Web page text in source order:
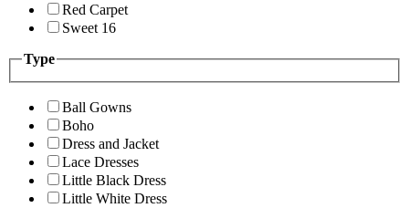
Red Carpet
Sweet 16
Type
Ball Gowns
Boho
Dress and Jacket
Lace Dresses
Little Black Dress
Little White Dress